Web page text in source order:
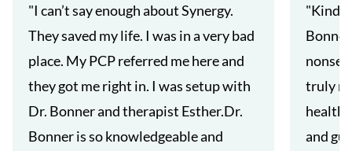
"I can’t say enough about Synergy.
They saved my life. I was in a very bad
place. My PCP referred me here and
they got me right in. I was setup with
Dr. Bonner and therapist Esther.Dr.
Bonner is so knowledgeable and
"Kind
truly
health
and